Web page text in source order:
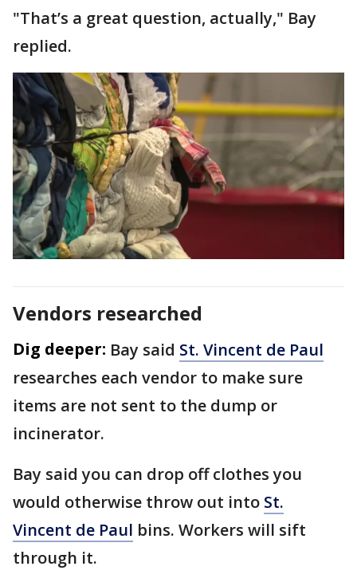
"That’s a great question, actually," Bay
replied.
Vendors researched
Dig deeper: Bay said St. Vincent de Paul
researches each vendor to make sure
items are not sent to the dump or
incinerator.
Bay said you can drop off clothes you
would otherwise throw out into St.
Vincent de Paul bins. Workers will sift
through it.